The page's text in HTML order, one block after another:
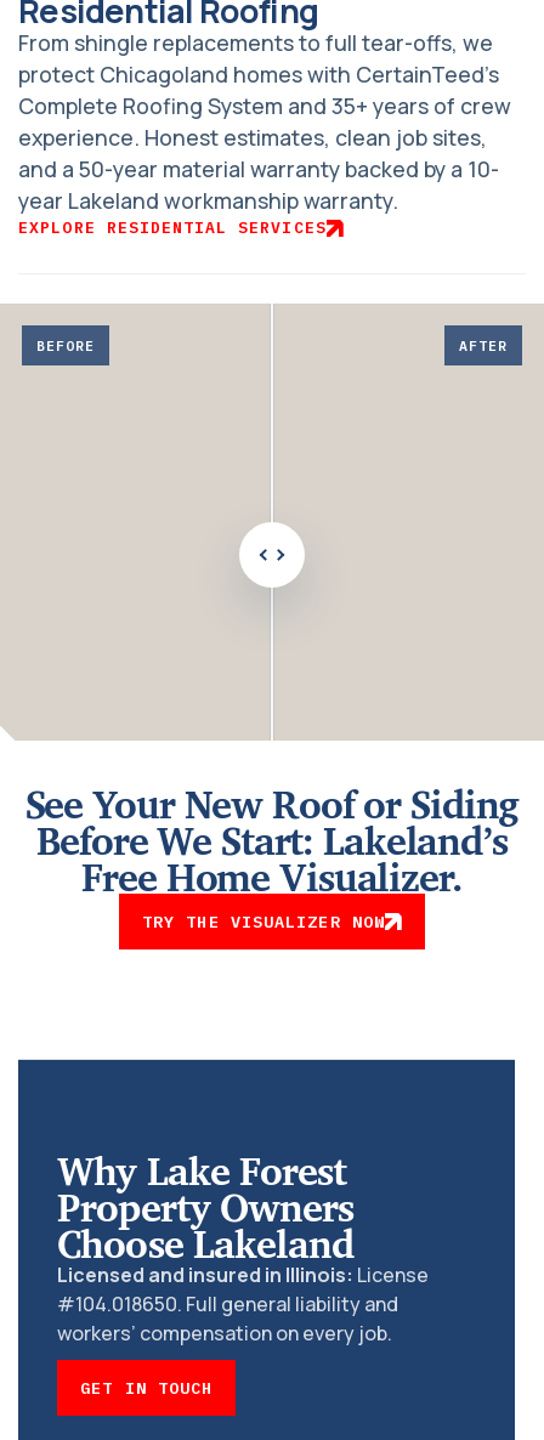
Residential Roofing
From shingle replacements to full tear-offs, we
protect Chicagoland homes with CertainTeed’s
Complete Roofing System and 35+ years of crew
experience. Honest estimates, clean job sites,
and a 50-year material warranty backed by a 10-
year Lakeland workmanship warranty.
EXPLORE RESIDENTIAL SERVICES
BEFORE AFTER
before
See Your New Roof or Siding
Before We Start: Lakeland’s
Free Home Visualizer.
TRY THE VISUALIZER NOW
Why Lake Forest
Property Owners
Choose Lakeland
Licensed and insured in Illinois: License
#104.018650. Full general liability and
workers’ compensation on every job.
GET IN TOUCH